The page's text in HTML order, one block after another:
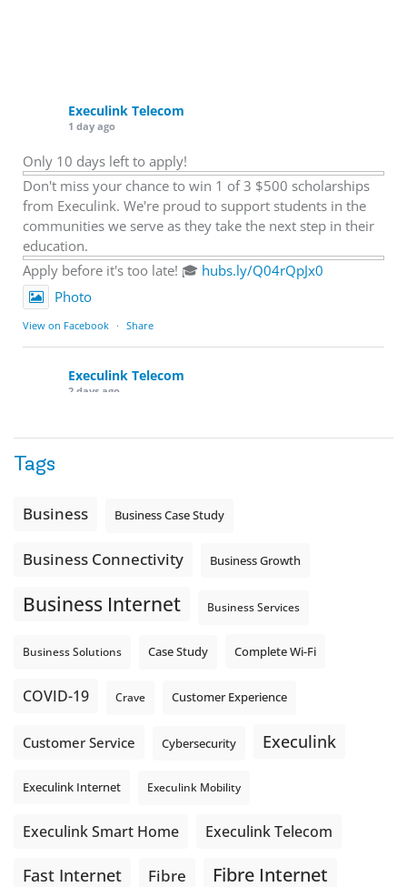
Execulink Telecom
1 day ago
Only 10 days left to apply!
Don't miss your chance to win 1 of 3 $500 scholarships
from Execulink. We're proud to support students in the
communities we serve as they take the next step in their
education.
Apply before it's too late! 🎓 hubs.ly/Q04rQpJx0
Photo
View on Facebook · Share
Execulink Telecom
2 days ago
Is the greeting current? Are the hours correct? Does the
auto-attendant message can help set expectations before
Explore Hosted Phone solutions from Execulink.
Photo
Tags
Business Business Case Study
Business Connectivity Business Growth
Business Internet Business Services
Business Solutions Case Study Complete Wi-Fi
COVID-19 Crave Customer Experience
Customer Service Cybersecurity Execulink
Execulink Internet Execulink Mobility
Execulink Smart Home Execulink Telecom
Fast Internet Fibre Fibre Internet